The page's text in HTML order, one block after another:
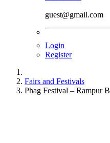
guest@gmail.com
Login
Register
Fairs and Festivals
Phag Festival – Rampur